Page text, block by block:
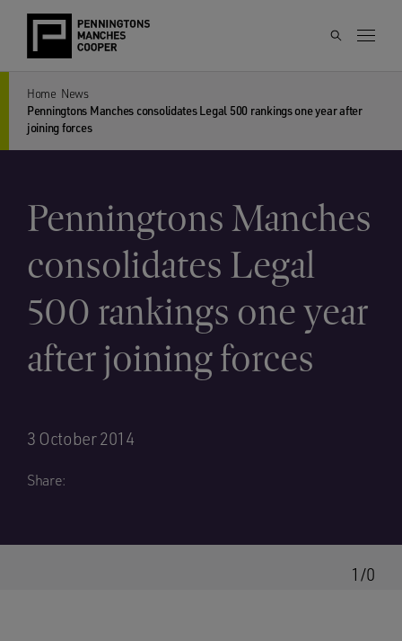
Home News
Penningtons Manches consolidates Legal 500 rankings one year after
joining forces
Penningtons Manches
consolidates Legal
500 rankings one year
after joining forces
3 October 2014
Share:
1/0